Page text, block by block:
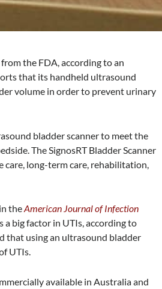
the FDA, according to an
that its handheld ultrasound
volume in order to prevent urinary
bladder scanner to meet the
The SignosRT Bladder Scanner
care, long-term care, rehabilitation,
theAmerican Journal of Infection
big factor in UTIs, according to
that using an ultrasound bladder
UTIs.
available in Australia and